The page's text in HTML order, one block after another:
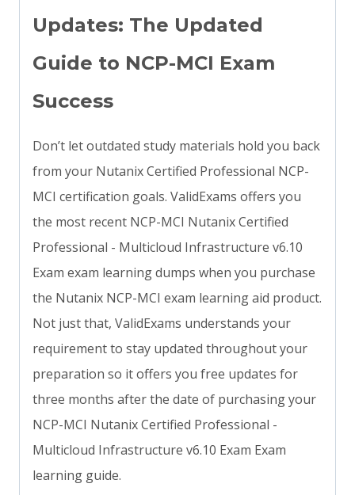
Updates: The Updated
Guide to NCP-MCI Exam
Success
Don’t let outdated study materials hold you back
from your Nutanix Certified Professional NCP-
MCI certification goals. ValidExams offers you
the most recent NCP-MCI Nutanix Certified
Professional - Multicloud Infrastructure v6.10
Exam exam learning dumps when you purchase
the Nutanix NCP-MCI exam learning aid product.
Not just that, ValidExams understands your
requirement to stay updated throughout your
preparation so it offers you free updates for
three months after the date of purchasing your
NCP-MCI Nutanix Certified Professional -
Multicloud Infrastructure v6.10 Exam Exam
learning guide.